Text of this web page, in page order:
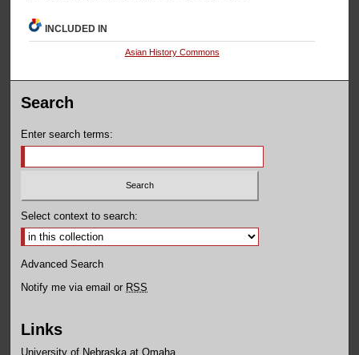
INCLUDED IN
Asian History Commons
Search
Enter search terms:
Select context to search:
Advanced Search
Notify me via email or RSS
Links
University of Nebraska at Omaha